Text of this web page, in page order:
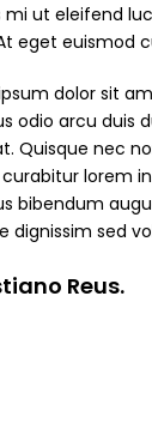
mi ut eleifend
eget euismod
dolor sit
odio arcu duis
Quisque nec
lorem
bibendum
dignissim sed
Reus.